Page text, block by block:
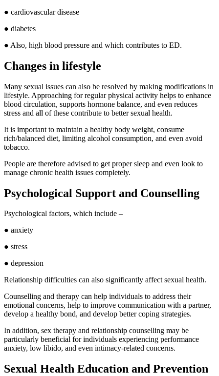
● cardiovascular disease
● diabetes
● Also, high blood pressure and which contributes to ED.
Changes in lifestyle
Many sexual issues can also be resolved by making modifications in
lifestyle. Approaching for regular physical activity helps to enhance
blood circulation, supports hormone balance, and even reduces
stress and all of these contribute to better sexual health.
It is important to maintain a healthy body weight, consume
rich/balanced diet, limiting alcohol consumption, and even avoid
tobacco.
People are therefore advised to get proper sleep and even look to
manage chronic health issues completely.
Psychological Support and Counselling
Psychological factors, which include –
● anxiety
● stress
● depression
Relationship difficulties can also significantly affect sexual health.
Counselling and therapy can help individuals to address their
emotional concerns, help to improve communication with a partner,
develop a healthy bond, and develop better coping strategies.
In addition, sex therapy and relationship counselling may be
particularly beneficial for individuals experiencing performance
anxiety, low libido, and even intimacy-related concerns.
Sexual Health Education and Prevention